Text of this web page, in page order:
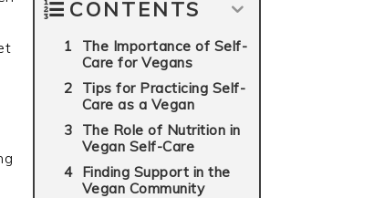
CONTENTS
The Importance of Self-
Care for Vegans
Tips for Practicing Self-
Care as a Vegan
The Role of Nutrition in
Vegan Self-Care
Finding Support in the
Vegan Community